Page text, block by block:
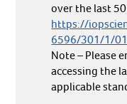
over the last
https://
6596/301/1/
Note – Please
accessing the
applicable